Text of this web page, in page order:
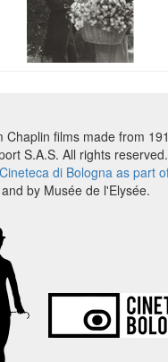
Chaplin films made from
S.A.S. All rights reserved.
Cineteca di Bologna as part
and by Musée de l'Elysée.